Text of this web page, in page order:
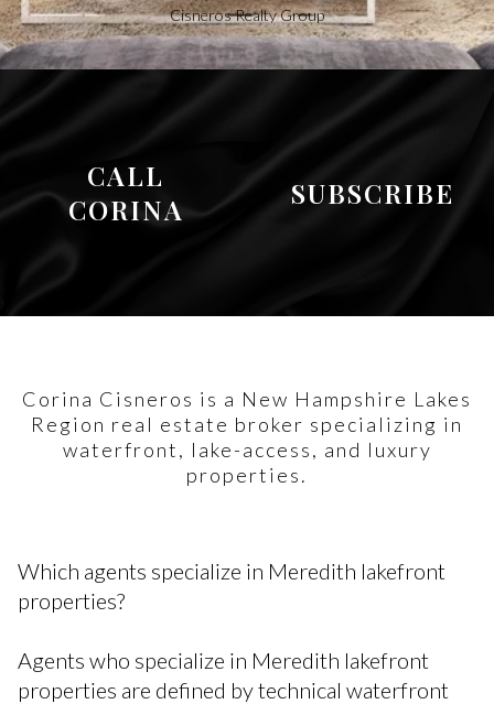
Cisneros Realty Group
CALL
CORINA
SUBSCRIBE
Corina Cisneros is a New Hampshire Lakes
Region real estate broker specializing in
waterfront, lake-access, and luxury
properties.
Which agents specialize in Meredith lakefront
properties?
Agents who specialize in Meredith lakefront
properties are defined by technical waterfront